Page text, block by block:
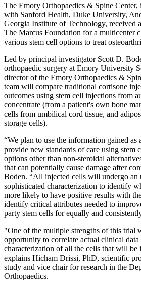
The Emory Orthopaedics & Spine Center,
with Sanford Health, Duke University,
Georgia Institute of Technology, received
The Marcus Foundation for a multicenter
various stem cell options to treat
Led by principal investigator Scott D.
orthopaedic surgery at Emory University
director of the Emory Orthopaedics &
team will compare traditional cortisone
outcomes using stem cell injections from
concentrate (from a patient's own bone
cells from umbilical cord tissue, and
storage cells).
“We plan to use the information gained as
provide new standards of care using stem
options other than non-steroidal
that can potentially cause damage after
Boden. “All injected cells will undergo an
sophisticated characterization to identify
more likely to have positive results with
identify critical attributes needed to
party stem cells for equally and
"One of the multiple strengths of this trial
opportunity to correlate actual clinical
characterization of all the cells that will be
explains Hicham Drissi, PhD, scientific
study and vice chair for research in the
Orthopaedics.